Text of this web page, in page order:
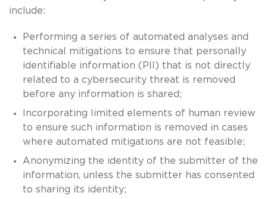
include:
Performing a series of automated analyses and
technical mitigations to ensure that personally
identifiable information (PII) that is not directly
related to a cybersecurity threat is removed
before any information is shared;
Incorporating limited elements of human review
to ensure such information is removed in cases
where automated mitigations are not feasible;
Anonymizing the identity of the submitter of the
information, unless the submitter has consented
to sharing its identity;